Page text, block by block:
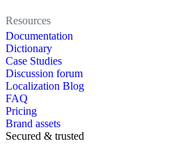
Resources
Documentation
Dictionary
Case Studies
Discussion forum
Localization Blog
FAQ
Pricing
Brand assets
Secured & trusted